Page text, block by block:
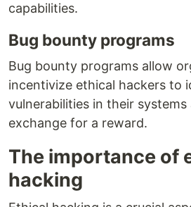
capabilities.
Bug bounty programs
Bug bounty programs allow
incentivize ethical hackers to
vulnerabilities in their
exchange for a reward.
The importance of
hacking